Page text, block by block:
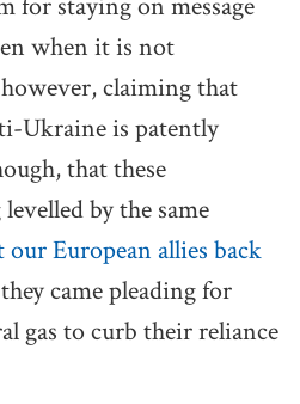
when it is not
claiming that
Ukraine is patently
that these
by the same
our European allies back
came pleading for
gas to curb their reliance